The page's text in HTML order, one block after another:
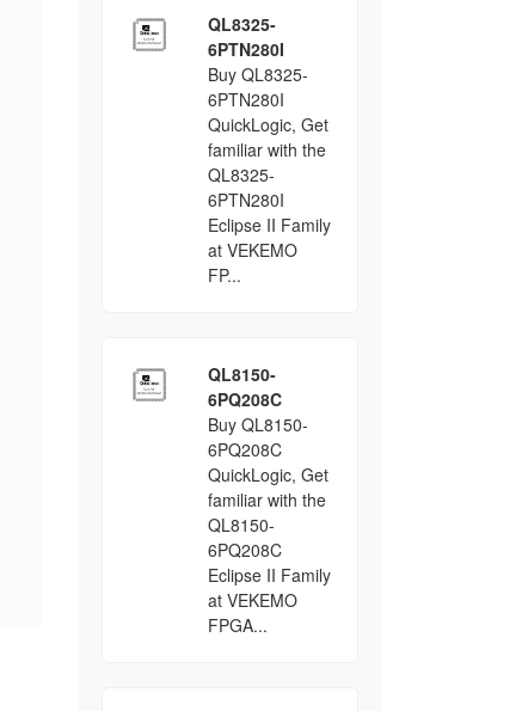
QL8325-
6PTN280I
Buy QL8325-
6PTN280I
QuickLogic, Get
familiar with the
QL8325-
6PTN280I
Eclipse II Family
at VEKEMO
FP...
QL8150-
6PQ208C
Buy QL8150-
6PQ208C
QuickLogic, Get
familiar with the
QL8150-
6PQ208C
Eclipse II Family
at VEKEMO
FPGA...